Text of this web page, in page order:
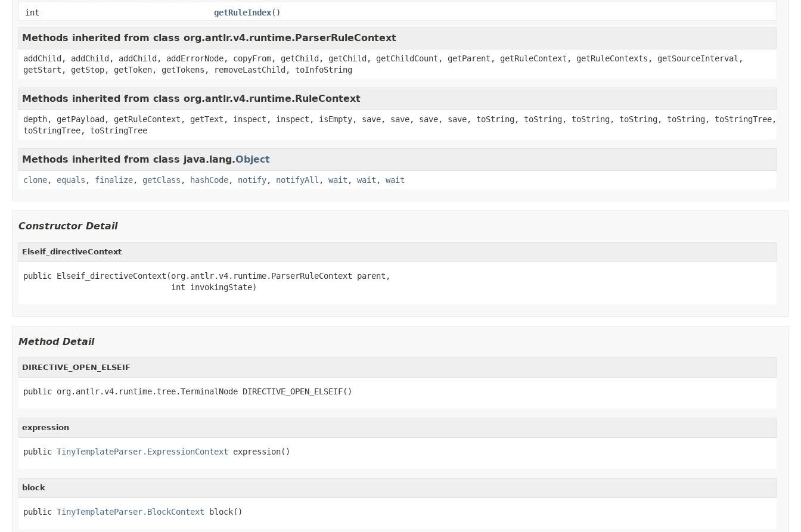
int
getRuleIndex()
Methods inherited from class org.antlr.v4.runtime.ParserRuleContext
addChild, addChild, addChild, addErrorNode, copyFrom, getChild, getChild, getChildCount, getParent, getRuleContext, getRuleContexts, getSourceInterval,
getStart, getStop, getToken, getTokens, removeLastChild, toInfoString
Methods inherited from class org.antlr.v4.runtime.RuleContext
depth, getPayload, getRuleContext, getText, inspect, inspect, isEmpty, save, save, save, save, toString, toString, toString, toString, toString, toStringTree,
toStringTree, toStringTree
Methods inherited from class java.lang.Object
clone, equals , finalize, getClass , hashCode, notify, notifyAll , wait , wait , wait
Constructor Detail
Elseif_directiveContext
public Elseif_directiveContext(org.antlr.v4.runtime.ParserRuleContext parent,
                               int invokingState)
Method Detail
DIRECTIVE_OPEN_ELSEIF
public org.antlr.v4.runtime.tree.TerminalNode DIRECTIVE_OPEN_ELSEIF()
expression
public TinyTemplateParser.ExpressionContext expression()
block
public TinyTemplateParser.BlockContext block()